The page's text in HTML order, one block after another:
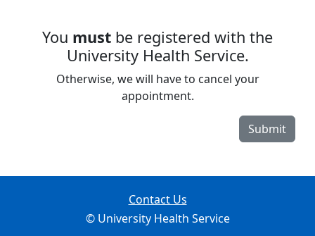
You must be registered with the
University Health Service.
Otherwise, we will have to cancel your
appointment.
Submit
Contact Us
© University Health Service